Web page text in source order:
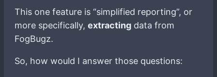
This one feature is “simplified reporting”, or
more specifically,extracting data from
FogBugz.
So, how would I answer those questions: